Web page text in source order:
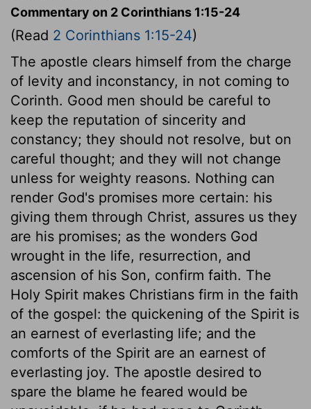
Commentary on 2 Corinthians 1:15-24
(Read 2 Corinthians 1:15-24)
The apostle clears himself from the charge
of levity and inconstancy, in not coming to
Corinth. Good men should be careful to
keep the reputation of sincerity and
constancy; they should not resolve, but on
careful thought; and they will not change
unless for weighty reasons. Nothing can
render God's promises more certain: his
giving them through Christ, assures us they
are his promises; as the wonders God
wrought in the life, resurrection, and
ascension of his Son, confirm faith. The
Holy Spirit makes Christians firm in the faith
of the gospel: the quickening of the Spirit is
an earnest of everlasting life; and the
comforts of the Spirit are an earnest of
everlasting joy. The apostle desired to
spare the blame he feared would be